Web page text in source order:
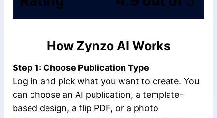
How Zynzo AI Works
Step 1: Choose Publication Type
Log in and pick what you want to create. You
can choose an AI publication, a template-
based design, a flip PDF, or a photo